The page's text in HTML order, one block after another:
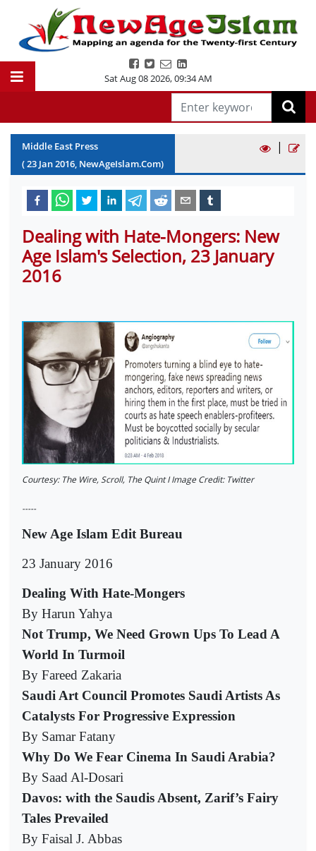
Sat Aug 08 2026,09:34 AM
Middle East Press
(23 Jan2016, NewAgeIslam.Com)
|
Dealing with Hate-Mongers: New
Age Islam's Selection, 23 January
2016
Courtesy: The Wire, Scroll, The Quint I Image Credit: Twitter
-----
New Age Islam Edit Bureau
23 January 2016
Dealing With Hate-Mongers
By Harun Yahya
Not Trump, We Need Grown Ups To Lead A
World In Turmoil
By Fareed Zakaria
Saudi Art Council Promotes Saudi Artists As
Catalysts For Progressive Expression
By Samar Fatany
Why Do We Fear Cinema In Saudi Arabia?
By Saad Al-Dosari
Davos: with the Saudis Absent, Zarif’s Fairy
Tales Prevailed
By Faisal J. Abbas